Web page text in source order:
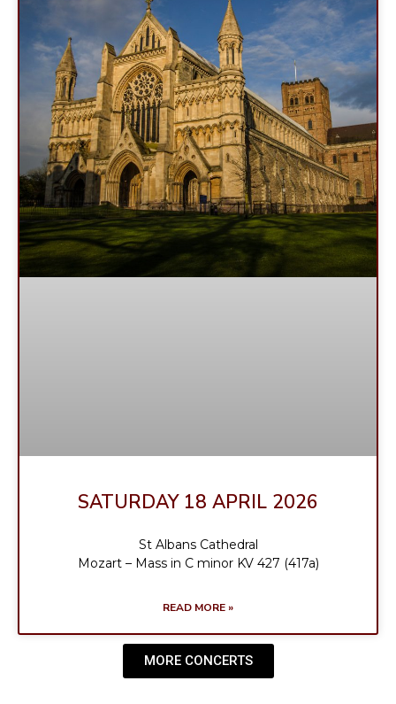
SATURDAY 18 APRIL 2026
St Albans Cathedral
Mozart – Mass in C minor KV 427 (417a)
READ MORE »
MORE CONCERTS